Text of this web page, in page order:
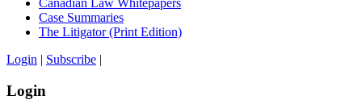
Canadian Law Whitepapers
Case Summaries
The Litigator (Print Edition)
Login | Subscribe |
Login